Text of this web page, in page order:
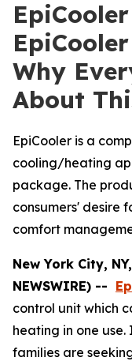
Why
About
EpiCooler is a
cooling/heating
package. The
consumers' desire
comfort
New York City,
NEWSWIRE) --
control unit which
heating in one
families are